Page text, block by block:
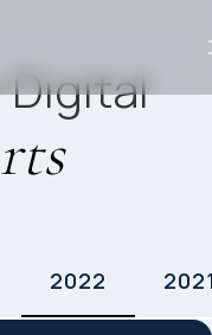
Digital
2022